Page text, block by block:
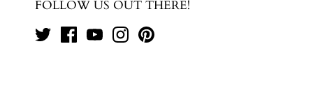
FOLLOW US OUT THERE!